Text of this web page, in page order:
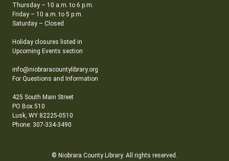
Thursday – 10 a.m. to 6 p.m.
Friday – 10 a.m. to 5 p.m.
Saturday – Closed
Holiday closures listed in
Upcoming Events section
info@niobraracountylibrary.org
For Questions and Information
425 South Main Street
PO Box 510
Lusk, WY 82225-0510
Phone: 307-334-3490
© Niobrara County Library. All rights reserved.